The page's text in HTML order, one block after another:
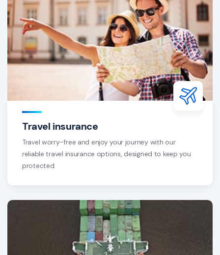
Travel insurance
Travel worry-free and enjoy your journey with our
reliable travel insurance options, designed to keep you
protected.